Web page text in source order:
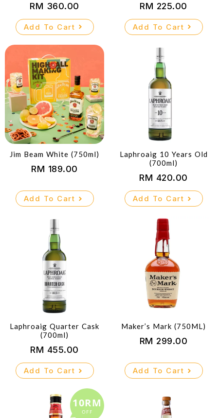
RM 360.00
Add To Cart
RM 225.00
Add To Cart
Jim Beam White (750ml)
RM 189.00
Add To Cart
Laphroaig 10 Years Old
(700ml)
RM 420.00
Add To Cart
Laphroaig Quarter Cask
(700ml)
RM 455.00
Add To Cart
Maker’s Mark (750ML)
RM 299.00
Add To Cart
OFF
10RM